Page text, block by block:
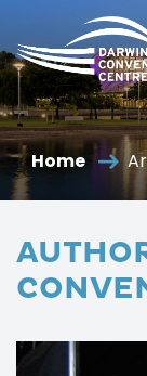
Darwin
Convention
Centre
Home